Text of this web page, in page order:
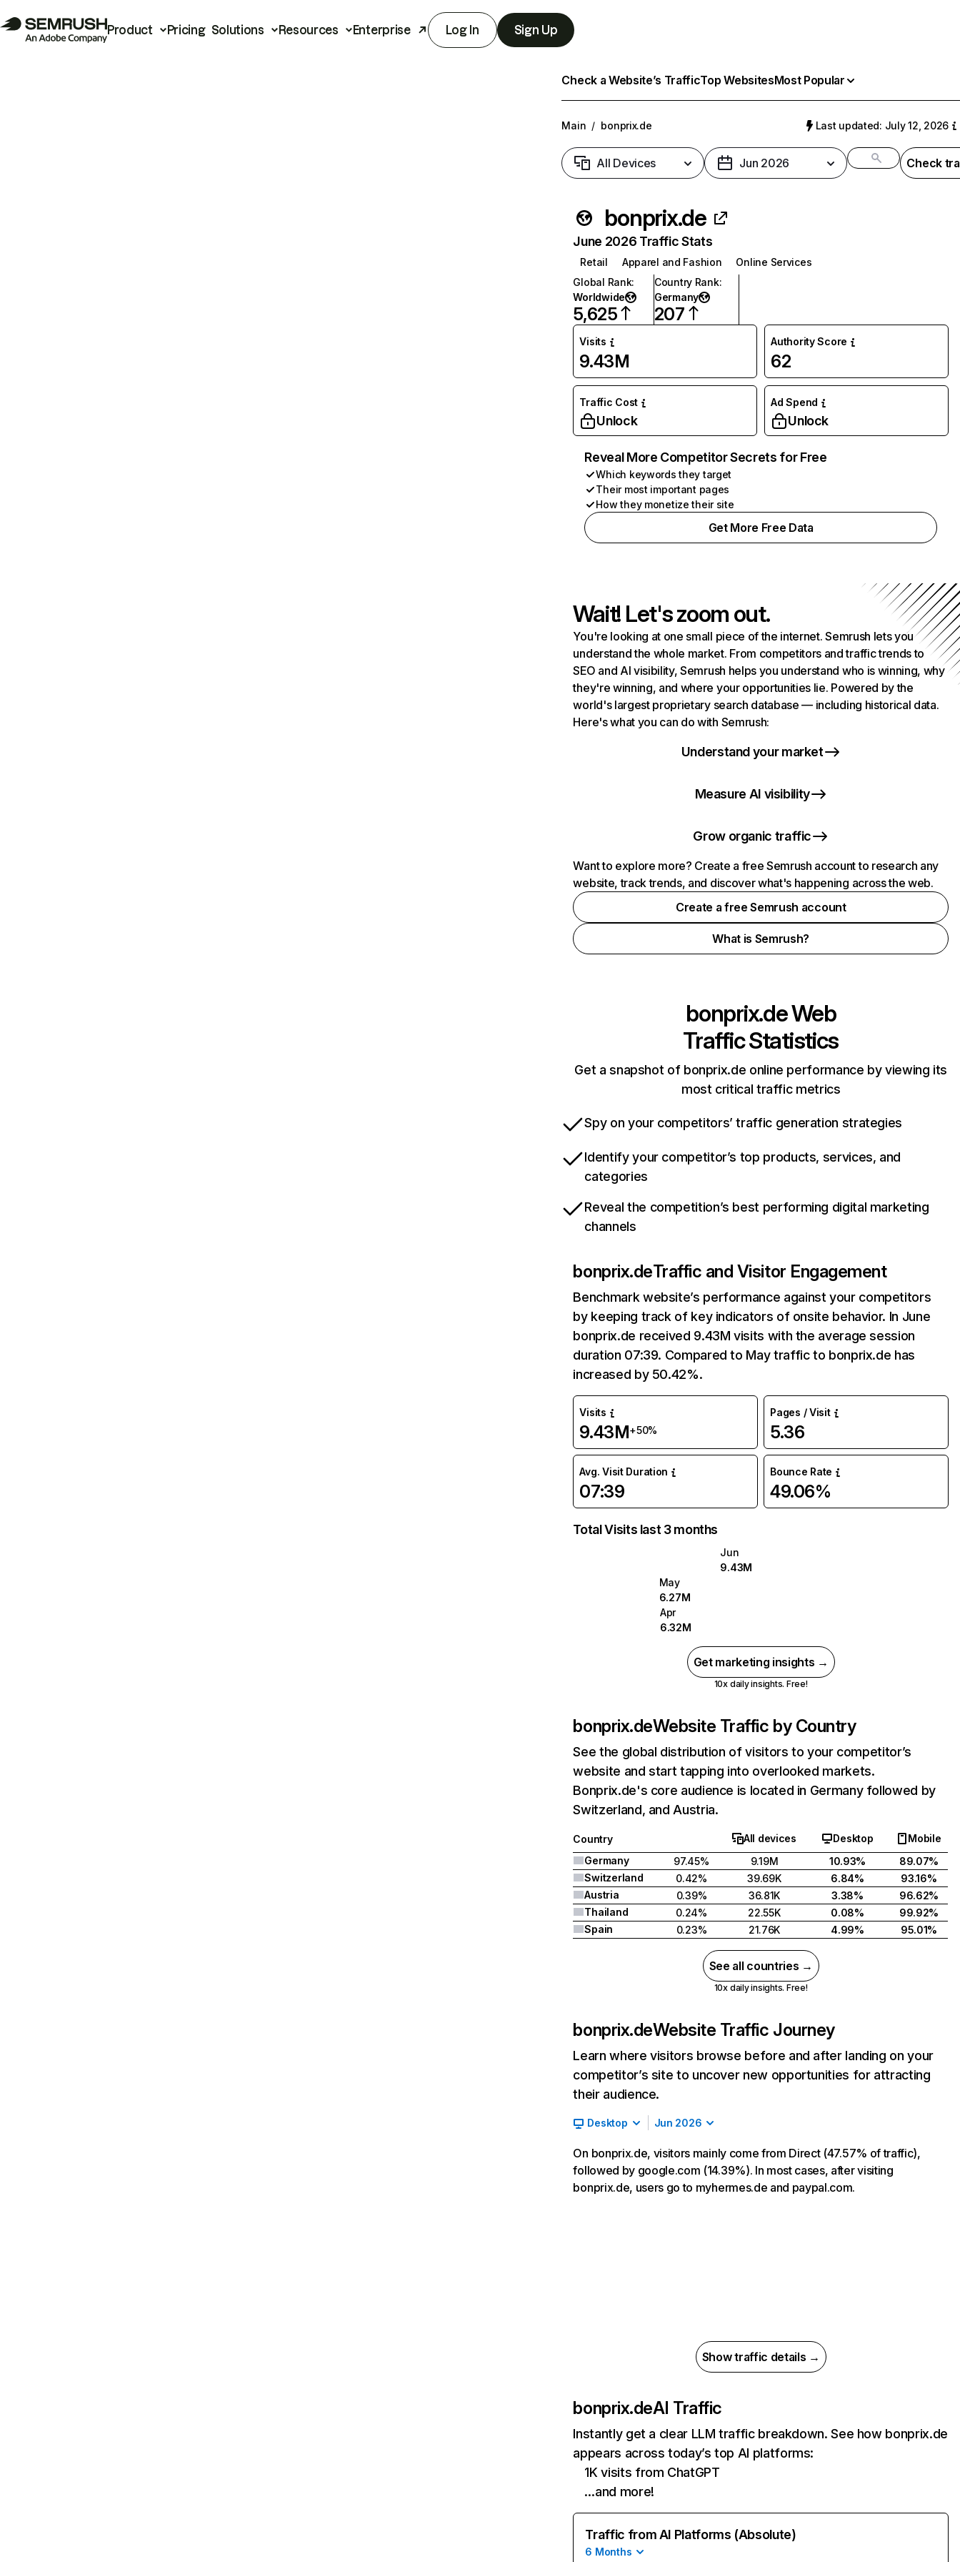
Product Pricing Solutions Resources Enterprise Log In Sign Up
Check a Website’s TrafficTop WebsitesMost Popular
Main / bonprix.de Last updated: July 12, 2026
All Devices Jun 2026 Check
bonprix.de
June 2026 Traffic Stats
Retail Apparel and Fashion
Online Services
Global Rank:
Worldwide
5,625
Country Rank:
Germany
207
Visits
9.43M
Authority Score
62
Traffic Cost
Unlock
Ad Spend
Unlock
Reveal More Competitor Secrets for Free
Which keywords they target
Their most important pages
How they monetize their site
Get More Free Data
Wait! Let's zoom out.
You're looking at one small piece of the internet. Semrush lets you
understand the whole market. From competitors and traffic trends to
SEO and AI visibility, Semrush helps you understand who is winning, why
they're winning, and where your opportunities lie. Powered by the
world's largest proprietary search database — including historical data.
Here's what you can do with Semrush:
Understand your market
Measure AI visibility
Grow organic traffic
Want to explore more? Create a free Semrush account to research any
website, track trends, and discover what's happening across the web.
Create a free Semrush account
What is Semrush?
bonprix.deWeb
Traffic Statistics
Get a snapshot of bonprix.de online performance by viewing its
most critical traffic metrics
Spy on your competitors’ traffic generation strategies
Identify your competitor’s top products, services, and
categories
Reveal the competition’s best performing digital marketing
channels
bonprix.deTraffic and Visitor Engagement
Benchmark website’s performance against your competitors
by keeping track of key indicators of onsite behavior. In June
bonprix.de received 9.43M visits with the average session
duration 07:39. Compared to May traffic to bonprix.de has
increased by 50.42%.
Visits
9.43M+50%
Pages / Visit
5.36
Avg. Visit Duration
07:39
Bounce Rate
49.06%
Total Visits last 3 months
Jun
9.43M
May
6.27M
Apr
6.32M
Get marketing insights →
10x daily insights. Free!
bonprix.deWebsite Traffic by Country
See the global distribution of visitors to your competitor’s
website and start tapping into overlooked markets.
Bonprix.de's core audience is located in Germany followed by
Switzerland, and Austria.
Country All devices Desktop
Mobile
Germany
97.45% 9.19M 10.93%
89.07%
Switzerland
0.42% 39.69K 6.84%
93.16%
Austria
0.39% 36.81K 3.38%
96.62%
Thailand
0.24% 22.55K 0.08%
99.92%
Spain
0.23% 21.76K 4.99% 95.01%
See all countries →
10x daily insights. Free!
bonprix.deWebsite Traffic Journey
Learn where visitors browse before and after landing on your
competitor’s site to uncover new opportunities for attracting
their audience.
Desktop Jun 2026
On bonprix.de, visitors mainly come from Direct (47.57% of traffic),
followed by google.com (14.39%). In most cases, after visiting
bonprix.de, users go to myhermes.de and paypal.com.
Show traffic details →
bonprix.deAI Traffic
Instantly get a clear LLM traffic breakdown. See how bonprix.de
appears across today’s top AI platforms:
1K visits from ChatGPT
…and more!
Traffic from AI Platforms (Absolute)
6 Months